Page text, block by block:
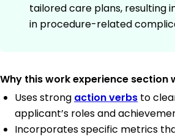
tailored care plans, resulting
in procedure-related
Why this work experience section
Uses strong action verbs to
applicant’s roles and
Incorporates specific metrics